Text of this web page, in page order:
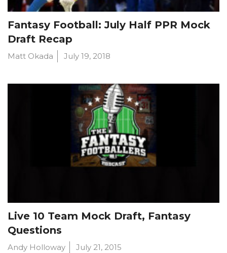
Fantasy Football: July Half PPR Mock
Draft Recap
Matt Okada July 19, 2018
Live 10 Team Mock Draft, Fantasy
Questions
Andy Holloway July 21, 2015